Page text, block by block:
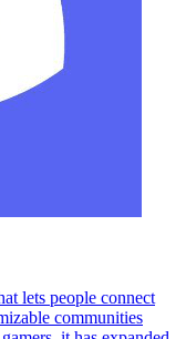
lets people connect
communities